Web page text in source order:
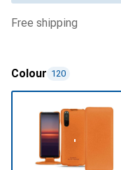
free shipping
Colour 120